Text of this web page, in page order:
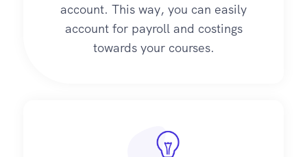
account. This way, you can easily
account for payroll and costings
towards your courses.